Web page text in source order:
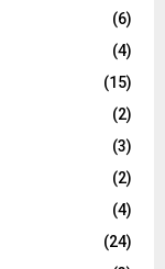
(6)
(4)
(15)
(2)
(3)
(2)
(4)
(24)